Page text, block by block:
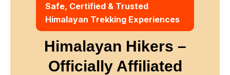
Safe, Certified & Trusted
Himalayan Trekking Experiences
Himalayan Hikers –
Officially Affiliated